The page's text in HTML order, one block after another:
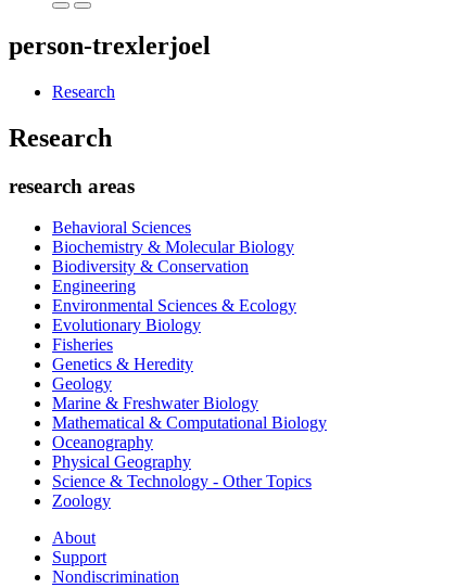
person-trexlerjoel
Research
Research
research areas
Behavioral Sciences
Biochemistry & Molecular Biology
Biodiversity & Conservation
Engineering
Environmental Sciences & Ecology
Evolutionary Biology
Fisheries
Genetics & Heredity
Geology
Marine & Freshwater Biology
Mathematical & Computational Biology
Oceanography
Physical Geography
Science & Technology - Other Topics
Zoology
About
Support
Nondiscrimination